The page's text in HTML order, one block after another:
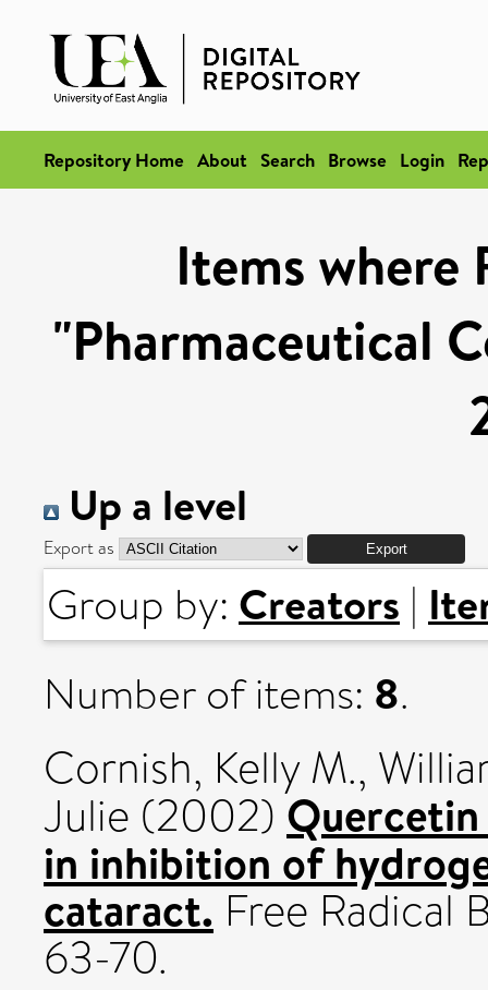
Repository Home About Search Browse Login
Items where
"Pharmaceutical
Up a level
Export as
Group by: Creators |
Number of items: 8.
Cornish, Kelly M.,
Julie (2002)
in inhibition of
cataract. Free Radical
63-70.